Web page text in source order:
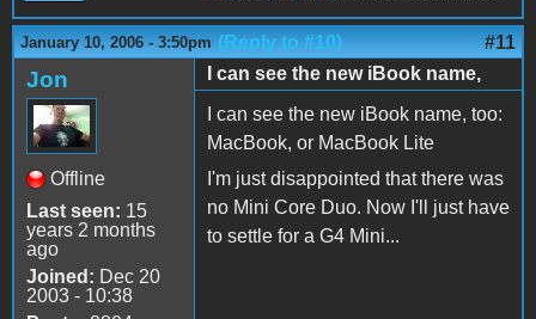
January 10, 2006 - 3:50pm (Reply to #10) #11
Jon
Offline
Last seen: 15
years 2 months
ago
Joined: Dec 20
2003 - 10:38
I can see the new iBook name,
I can see the new iBook name, too:
MacBook, or MacBook Lite
I'm just disappointed that there was
no Mini Core Duo. Now I'll just have
to settle for a G4 Mini...